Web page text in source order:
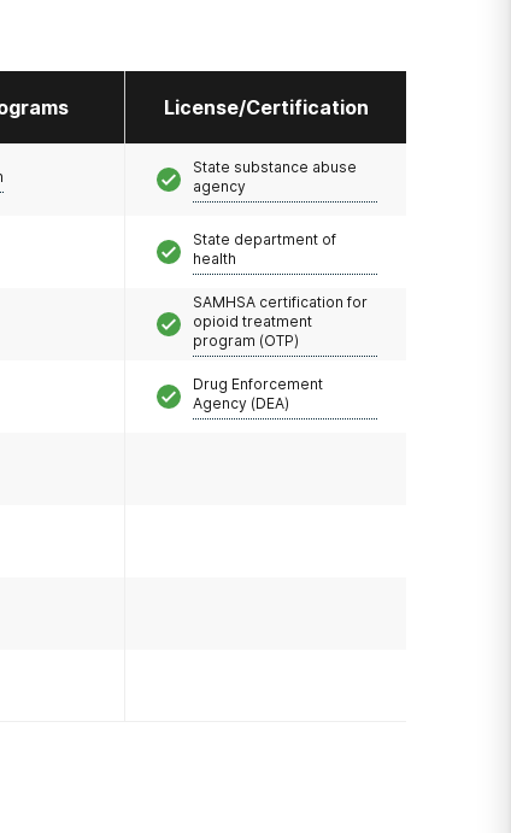
License/Certification
State substance abuse
agency
State department of
health
SAMHSA certification for
opioid treatment
program (OTP)
Drug Enforcement
Agency (DEA)